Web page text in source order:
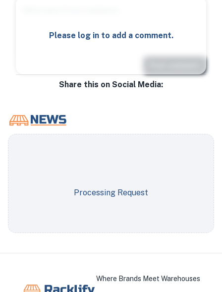
Please log in to add a comment.
Share this on Social Media:
Processing Request
Where Brands Meet Warehouses